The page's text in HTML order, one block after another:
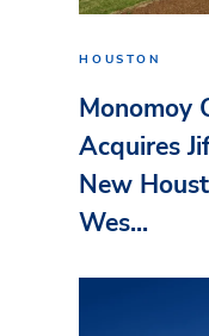
HOUSTON
Monomoy
Acquires
New
Wes...